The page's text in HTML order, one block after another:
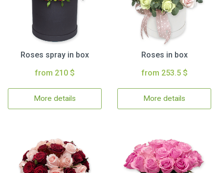
Roses spray in box
from 210 $
More details
Roses in box
from 253.5 $
More details